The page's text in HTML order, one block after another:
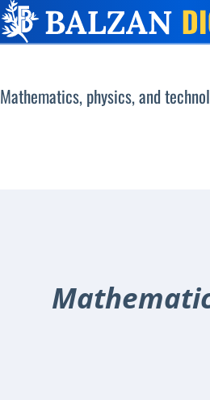
Mathematics, physics, and